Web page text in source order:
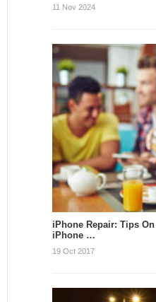
11 Nov 2024
iPhone Repair: Tips
iPhone …
19 Oct 2017